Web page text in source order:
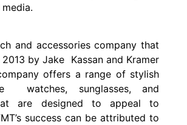
and accessories company that
by Jake Kassan and Kramer
offers a range of stylish
watches, sunglasses, and
are designed to appeal to
success can be attributed to